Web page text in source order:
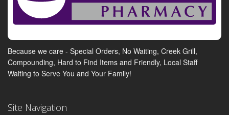
Because we care - Special Orders, No Waiting, Creek Grill,
Compounding, Hard to Find Items and Friendly, Local Staff
Waiting to Serve You and Your Family!
Site Navigation